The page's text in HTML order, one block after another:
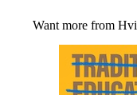
Want more from